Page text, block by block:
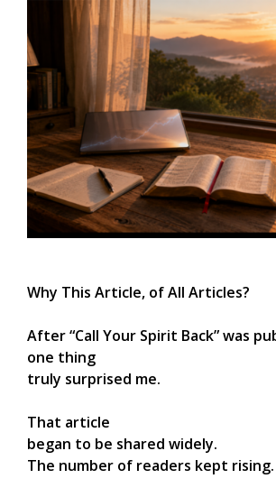
Why This Article, of All Articles?
After “Call Your Spirit Back” was
one thing
truly surprised me.
That article
began to be shared widely.
The number of readers kept rising.